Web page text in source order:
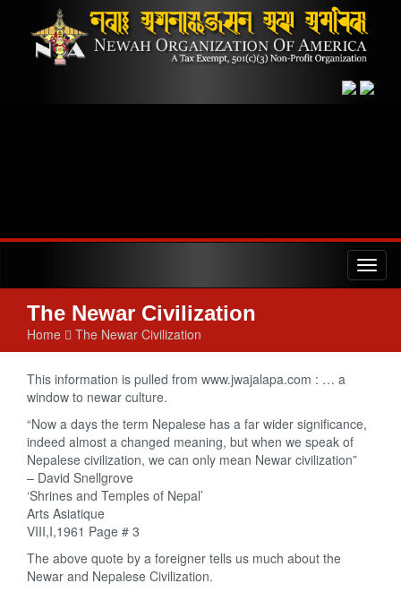
The Newar Civilization
Home The Newar Civilization
This information is pulled from www.jwajalapa.com : … a
window to newar culture.
“Now a days the term Nepalese has a far wider significance,
indeed almost a changed meaning, but when we speak of
Nepalese civilization, we can only mean Newar civilization”
– David Snellgrove
‘Shrines and Temples of Nepal’
Arts Asiatique
VIII,I,1961 Page # 3
The above quote by a foreigner tells us much about the
Newar and Nepalese Civilization.